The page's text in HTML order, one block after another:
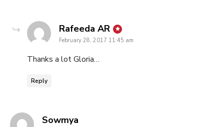
Rafeeda AR says:
February 28, 2017 11:45 am
Thanks a lot Gloria…
Reply
Sowmya